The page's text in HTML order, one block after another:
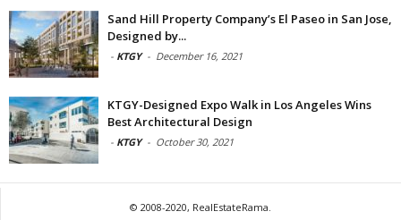
Sand Hill Property Company’s El Paseo in San Jose,
Designed by...
- KTGY - December 16, 2021
KTGY-Designed Expo Walk in Los Angeles Wins
Best Architectural Design
- KTGY - October 30, 2021
© 2008-2020, RealEstateRama.